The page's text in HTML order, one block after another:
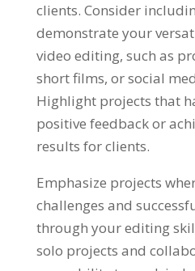
clients. Consider
demonstrate your
video editing, such as
short films, or social
Highlight projects that
positive feedback or
results for clients.
Emphasize projects
challenges and
through your editing
solo projects and